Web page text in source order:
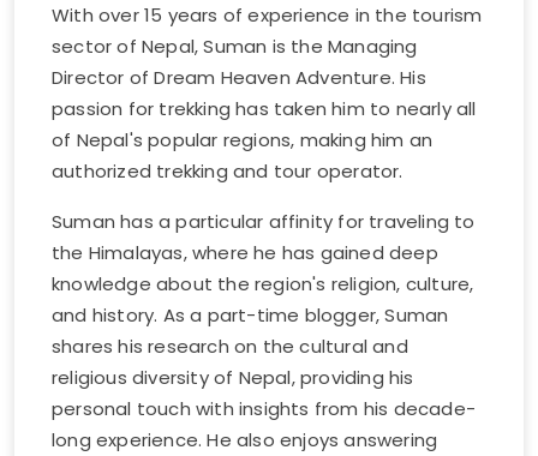
With over 15 years of experience in the tourism
sector of Nepal, Suman is the Managing
Director of Dream Heaven Adventure. His
passion for trekking has taken him to nearly all
of Nepal's popular regions, making him an
authorized trekking and tour operator.
Suman has a particular affinity for traveling to
the Himalayas, where he has gained deep
knowledge about the region's religion, culture,
and history. As a part-time blogger, Suman
shares his research on the cultural and
religious diversity of Nepal, providing his
personal touch with insights from his decade-
long experience. He also enjoys answering